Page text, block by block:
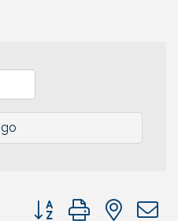
go
Button group with